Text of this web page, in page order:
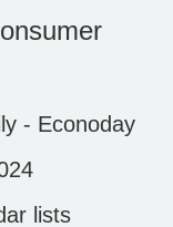
- Econoday
lists